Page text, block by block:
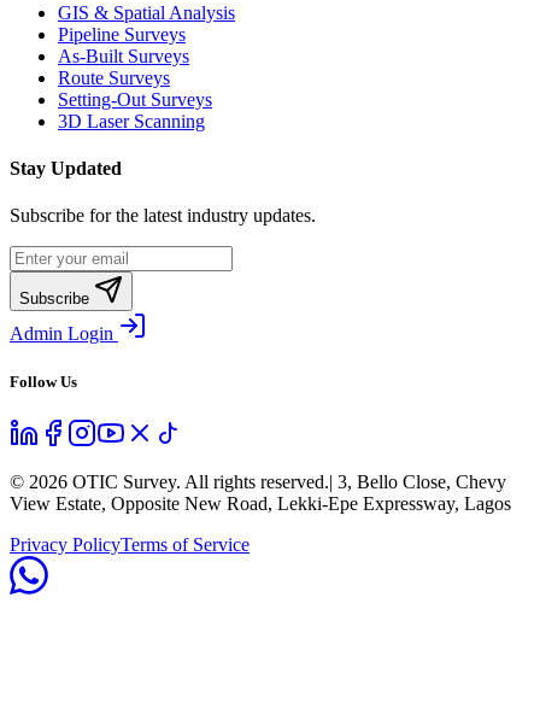
GIS & Spatial Analysis
Pipeline Surveys
As-Built Surveys
Route Surveys
Setting-Out Surveys
3D Laser Scanning
Stay Updated
Subscribe for the latest industry updates.
Subscribe
Admin Login
Follow Us
© 2026 OTIC Survey. All rights reserved.| 3, Bello Close, Chevy
View Estate, Opposite New Road, Lekki-Epe Expressway, Lagos
Privacy PolicyTerms of Service